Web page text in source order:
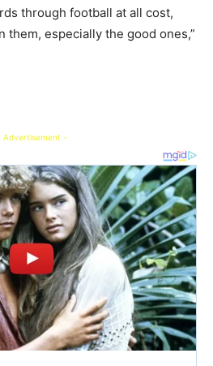
through football at all cost,
them, especially the good ones,”
Advertisement -